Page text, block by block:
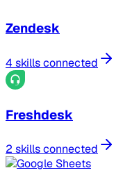
Zendesk
4 skills connected
Freshdesk
2 skills connected